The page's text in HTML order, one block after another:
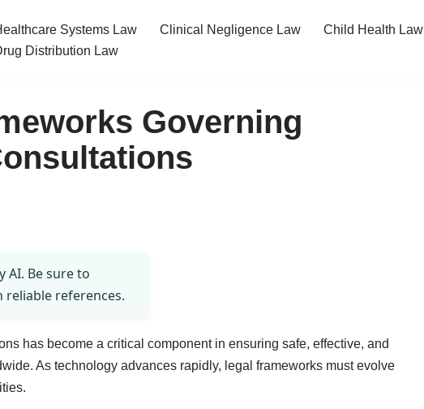
Systems Law Clinical Negligence Law Child Health Law
Distribution Law
Governing
AI. Be sure to
references.
has become a critical component in ensuring safe, effective, and
As technology advances rapidly, legal frameworks must evolve